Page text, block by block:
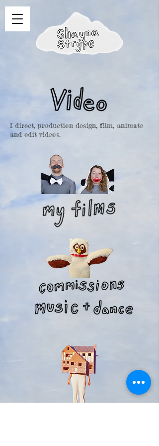
I direct, production design, film, animate
and edit videos.